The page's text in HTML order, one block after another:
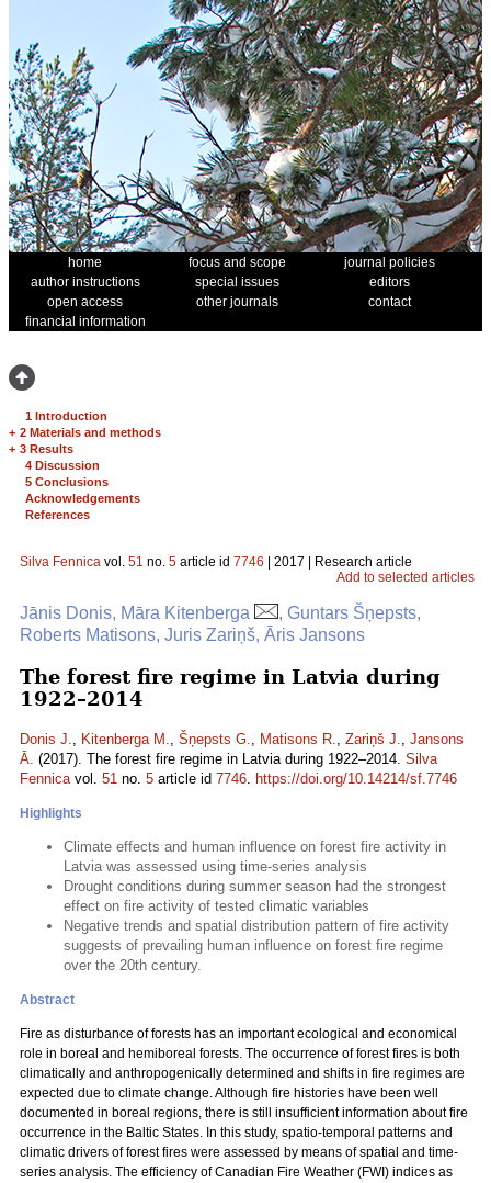
home focus and scope
journal policies
author instructions
special issues
editors
open access
other journals
contact
financial information
1 Introduction
+ 2 Materials and methods
+ 3 Results
4 Discussion
5 Conclusions
Acknowledgements
References
Silva Fennica vol. 51 no. 5 article id 7746 | 2017 | Research article
Add to selected articles
Jānis Donis, Māra Kitenberga
, Guntars Šņepsts,
Roberts Matisons, Juris Zariņš, Āris Jansons
The forest fire regime in Latvia during
1922–2014
Donis J., Kitenberga M., Šņepsts G., Matisons R., Zariņš J., Jansons
Ā. (2017). The forest fire regime in Latvia during 1922–2014. Silva
Fennicavol. 51 no. 5 article id 7746. https://doi.org/10.14214/sf.7746
Highlights
Climate effects and human influence on forest fire activity in
Latvia was assessed using time-series analysis
Drought conditions during summer season had the strongest
effect on fire activity of tested climatic variables
Negative trends and spatial distribution pattern of fire activity
suggests of prevailing human influence on forest fire regime
over the 20th century.
Abstract
Fire as disturbance of forests has an important ecological and economical
role in boreal and hemiboreal forests. The occurrence of forest fires is both
climatically and anthropogenically determined and shifts in fire regimes are
expected due to climate change. Although fire histories have been well
documented in boreal regions, there is still insufficient information about fire
occurrence in the Baltic States. In this study, spatio-temporal patterns and
climatic drivers of forest fires were assessed by means of spatial and time-
series analysis. The efficiency of Canadian Fire Weather (FWI) indices as